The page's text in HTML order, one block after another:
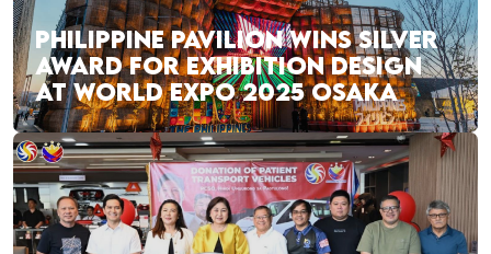
PHILIPPINE PAVILION WINS SILVER
AWARD FOR EXHIBITION DESIGN
AT WORLD EXPO 2025 OSAKA